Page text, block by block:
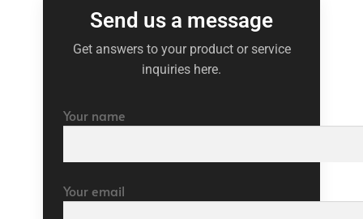
Send us a message
Get answers to your product or service
inquiries here.
Your name
Your email